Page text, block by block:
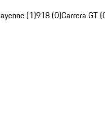
(1)918 (0)Carrera GT